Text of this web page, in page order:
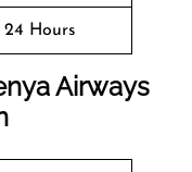
24 Hours
Airways